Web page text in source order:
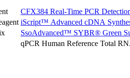
CFX384 Real-Time PCR
iScript™ Advanced cDNA
SsoAdvanced™ SYBR® Green
qPCR Human Reference Total